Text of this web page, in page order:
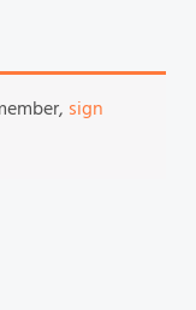
sign